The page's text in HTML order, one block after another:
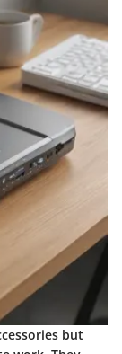
but